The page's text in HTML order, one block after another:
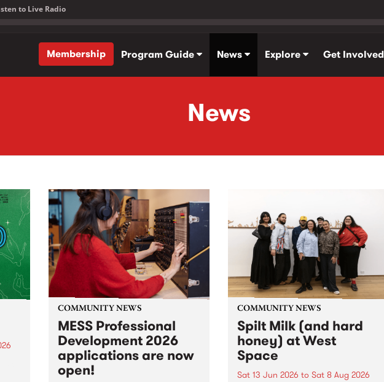
to Live Radio
Membership
Program Guide News Explore Get Involved
News
COMMUNITY NEWS
MESS Professional
Development 2026
applications are now
open!
COMMUNITY NEWS
Spilt Milk (and hard
honey) at West
Space
Sat 13 Jun 2026 to Sat 8 Aug 2026